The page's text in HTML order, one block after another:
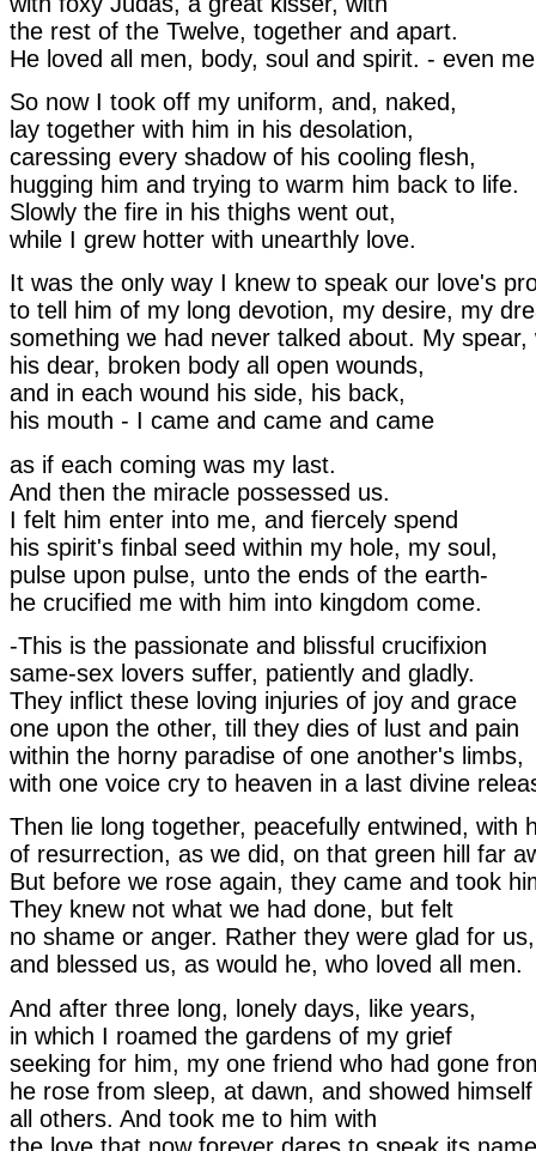
the rest of the Twelve, together and apart.
He loved all men, body, soul and spirit. - even
So now I took off my uniform, and, naked,
lay together with him in his desolation,
caressing every shadow of his cooling flesh,
hugging him and trying to warm him back to life.
Slowly the fire in his thighs went out,
while I grew hotter with unearthly love.
It was the only way I knew to speak our love's
to tell him of my long devotion, my desire, my
something we had never talked about. My spear,
his dear, broken body all open wounds,
and in each wound his side, his back,
his mouth - I came and came and came
as if each coming was my last.
And then the miracle possessed us.
I felt him enter into me, and fiercely spend
his spirit's finbal seed within my hole, my soul,
pulse upon pulse, unto the ends of the earth-
he crucified me with him into kingdom come.
-This is the passionate and blissful crucifixion
same-sex lovers suffer, patiently and gladly.
They inflict these loving injuries of joy and grace
one upon the other, till they dies of lust and pain
within the horny paradise of one another's limbs,
with one voice cry to heaven in a last divine
Then lie long together, peacefully entwined, with
of resurrection, as we did, on that green hill far
But before we rose again, they came and took
They knew not what we had done, but felt
no shame or anger. Rather they were glad for us,
and blessed us, as would he, who loved all men.
And after three long, lonely days, like years,
in which I roamed the gardens of my grief
seeking for him, my one friend who had gone
he rose from sleep, at dawn, and showed
all others. And took me to him with
the love that now forever dares to speak its